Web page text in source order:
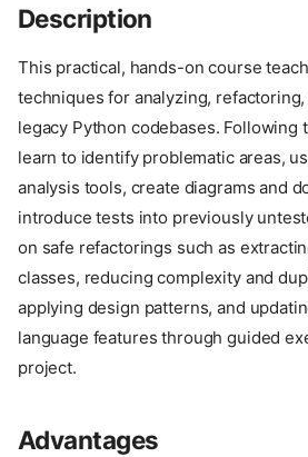
Description
This practical, hands-on course
techniques for analyzing,
legacy Python codebases. Following
learn to identify problematic areas,
analysis tools, create diagrams and
introduce tests into previously
on safe refactorings such as
classes, reducing complexity and
applying design patterns, and
language features through guided
project.
Advantages